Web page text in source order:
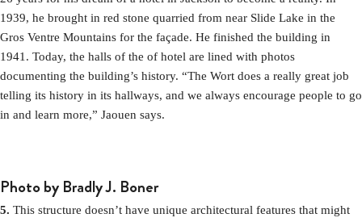
1939, he brought in red stone quarried from near Slide Lake in the
Gros Ventre Mountains for the façade. He finished the building in
1941. Today, the halls of the of hotel are lined with photos
documenting the building’s history. “The Wort does a really great job
telling its history in its hallways, and we always encourage people to go
in and learn more,” Jaouen says.
Photo by Bradly J. Boner
5. This structure doesn’t have unique architectural features that might